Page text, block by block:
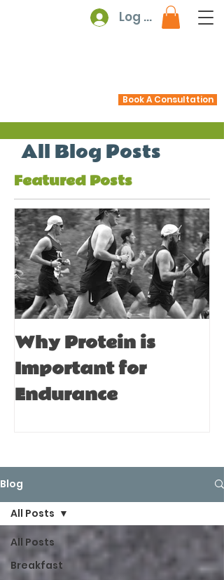
Log In
Book A Consultation
All Blog Posts
Featured Posts
Why Protein is
Important for
Endurance
Blog
All Posts
Breakfast
All Posts